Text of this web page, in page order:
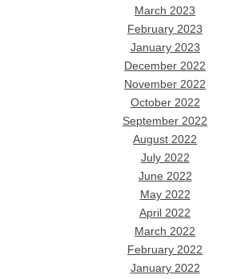
March 2023
February 2023
January 2023
December 2022
November 2022
October 2022
September 2022
August 2022
July 2022
June 2022
May 2022
April 2022
March 2022
February 2022
January 2022